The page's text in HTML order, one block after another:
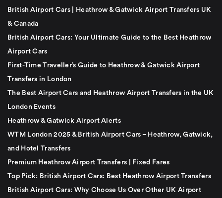
British Airport Cars | Heathrow & Gatwick Airport Transfers UK
& Canada
British Airport Cars: Your Ultimate Guide to the Best Heathrow
Airport Cars
First-Time Traveller’s Guide to Heathrow & Gatwick Airport
Transfers in London
The Best Airport Cars and Heathrow Airport Transfers in the UK
London Events
Heathrow & Gatwick Airport Alerts
WTM London 2025 & British Airport Cars – Heathrow, Gatwick,
and Hotel Transfers
Premium Heathrow Airport Transfers | Fixed Fares
Top Pick: British Airport Cars: Best Heathrow Airport Transfers
British Airport Cars: Why Choose Us Over Other UK Airport